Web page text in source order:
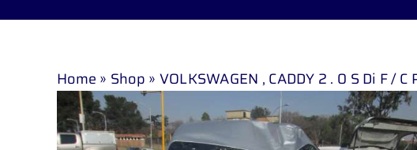
Home » Shop » VOLKSWAGEN , CADDY 2 . 0 S Di F /